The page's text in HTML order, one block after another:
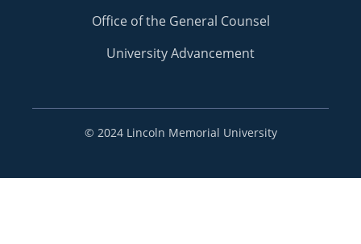
Office of the General Counsel
University Advancement
© 2024 Lincoln Memorial University